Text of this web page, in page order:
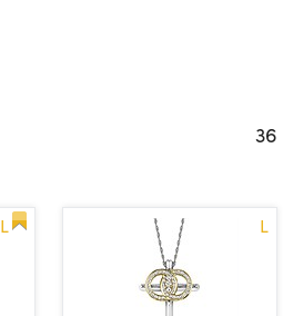
36
L L